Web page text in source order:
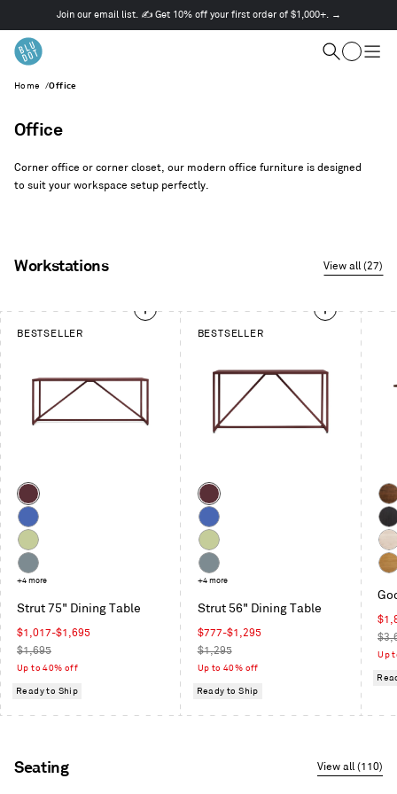
a
Use
and
navigate
Join our email list. ✍️ Get 10% off your first order of $1,000+. →
Cart
Home /Office
Office
Corner office or corner closet, our modern office furniture is designed
to suit your workspace setup perfectly.
Workstations View all (27)
This
is
a
Use
and
Previous
buttons
to
navigate
BESTSELLER
Color
Oxblood
Cobalt
Celery
Grey
+4 more
Strut 75" Dining Table
Sale
price
$1,017-$1,695
Regular
price
$1,695
Up to 40% off
Ready to Ship
BESTSELLER
Color
Oxblood
Cobalt
Celery
Grey
+4 more
Strut 56" Dining Table
Sale
price
$777-$1,295
Regular
price
$1,295
Up to 40% off
Ready to Ship
on
Ash
Ash
Oak
Up
Seating View all (110)